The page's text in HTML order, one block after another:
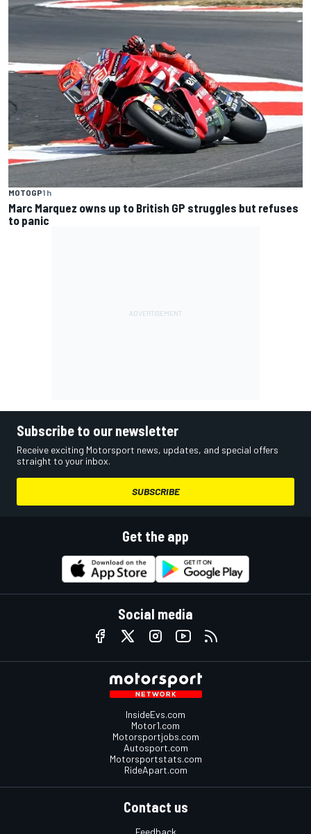
MOTOGP1 h
Marc Marquez owns up to British GP struggles but refuses
to panic
Subscribe to our newsletter
Receive exciting Motorsport news, updates, and special offers
straight to your inbox.
SUBSCRIBE
Get the app
Social media
InsideEvs.com
Motor1.com
Motorsportjobs.com
Autosport.com
Motorsportstats.com
RideApart.com
Contact us
Feedback